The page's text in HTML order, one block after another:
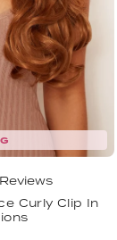
Curly Clip In